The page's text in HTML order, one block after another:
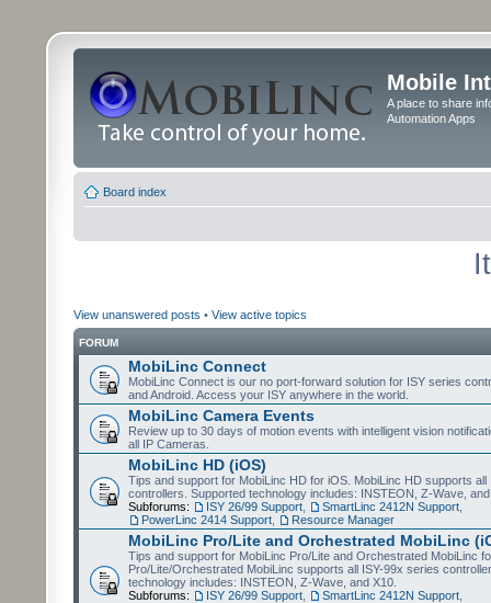
Mobile
A place to share
Automation Apps
Board index
View unanswered posts • View active topics
FORUM
MobiLinc Connect
MobiLinc Connect is our no port-forward solution for ISY series
and Android. Access your ISY anywhere in the world.
MobiLinc Camera Events
Review up to 30 days of motion events with intelligent vision
all IP Cameras.
MobiLinc HD (iOS)
Tips and support for MobiLinc HD for iOS. MobiLinc HD supports all
controllers. Supported technology includes: INSTEON, Z-Wave,
Subforums:
ISY 26/99 Support SmartLinc 2412N Support
PowerLinc 2414 Support
Resource Manager
MobiLinc Pro/Lite and Orchestrated MobiLinc
Tips and support for MobiLinc Pro/Lite and Orchestrated MobiLinc
Pro/Lite/Orchestrated MobiLinc supports all ISY-99x series
technology includes: INSTEON, Z-Wave, and X10.
Subforums:
ISY 26/99 Support SmartLinc 2412N Support